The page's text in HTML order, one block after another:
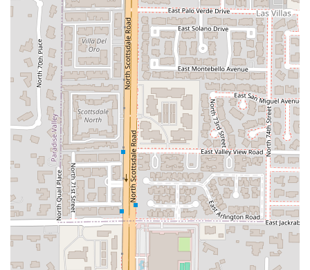
of easy, satisfying dining in Scottsdale. It's the place you
turn to when you need a quick, affordable lunch that
offers a generous portion, or a large dinner spread for the
whole family without breaking the bank. The highly-rated
Lunch Specials—which include a main entrée, rice, and an
appetizer or soup—are often cited as being an incredible
deal in the area.
Furthermore, the menu’s depth means it can satisfy
traditionalists with dishes likeBeef With BroccoliandRoast
Pork Fried Rice, while also offering those with dietary goals
the ability to choose from a dedicated low-fat, steamed
selection. The emphasis on speed and convenience with
robust takeout, delivery, and no-contact options solidifies
Yummy Yummy as a vital resource for quick and tasty
Asian comfort food in the Scottsdale community.